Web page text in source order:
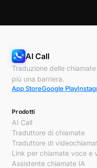
AI Call
Traduzione delle
più una barriera.
App StoreGoogle Play
Prodotti
AI Call
Traduttore di chiamate
Traduttore di
Link per chiamate voce e
Assistente chiamate IA